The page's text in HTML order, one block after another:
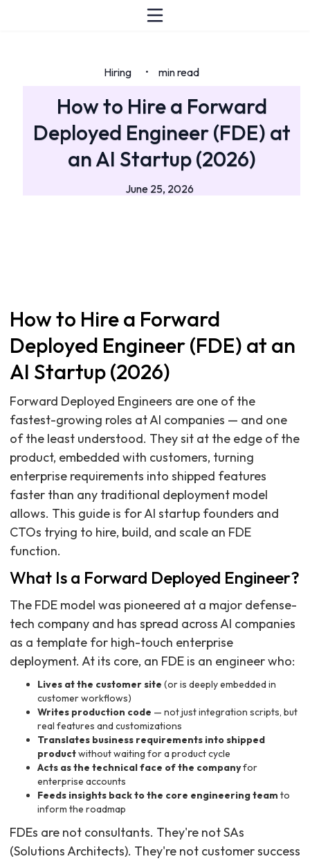
Hiring • min read
How to Hire a Forward
Deployed Engineer (FDE) at
an AI Startup (2026)
June 25, 2026
How to Hire a Forward
Deployed Engineer (FDE) at an
AI Startup (2026)
Forward Deployed Engineers are one of the
fastest-growing roles at AI companies — and one
of the least understood. They sit at the edge of the
product, embedded with customers, turning
enterprise requirements into shipped features
faster than any traditional deployment model
allows. This guide is for AI startup founders and
CTOs trying to hire, build, and scale an FDE
function.
What Is a Forward Deployed Engineer?
The FDE model was pioneered at a major defense-
tech company and has spread across AI companies
as a template for high-touch enterprise
deployment. At its core, an FDE is an engineer who:
Lives at the customer site (or is deeply embedded in
customer workflows)
Writes production code — not just integration scripts, but
real features and customizations
Translates business requirements into shipped
productwithout waiting for a product cycle
Acts as the technical face of the companyfor
enterprise accounts
Feeds insights back to the core engineering team to
inform the roadmap
FDEs are not consultants. They're not SAs
(Solutions Architects). They're not customer success